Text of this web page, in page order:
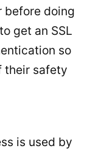
before doing
get an SSL
so
their safety
is used by